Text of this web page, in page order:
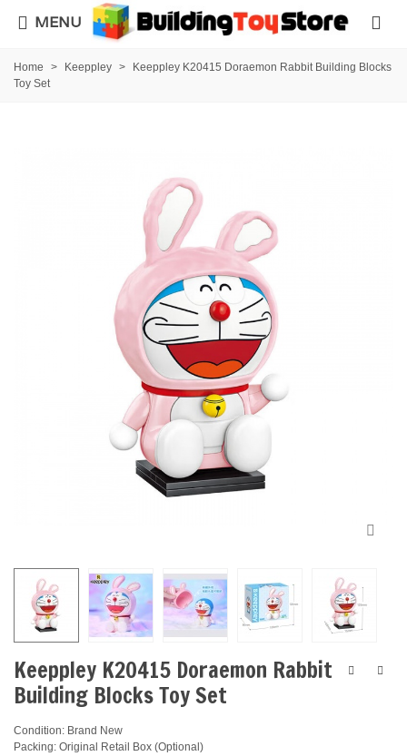
MENU
Home > Keeppley >
Keeppley K20415 Doraemon Rabbit Building Blocks
Toy Set
Keeppley K20415 Doraemon Rabbit
Building Blocks Toy Set
Condition: Brand New
Packing: Original Retail Box (Optional)